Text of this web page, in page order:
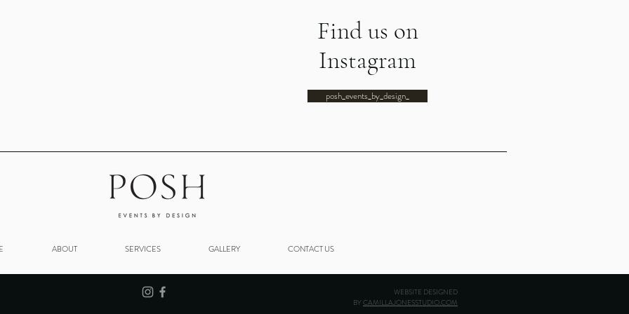
Find us on
Instagram
posh_events_by_design_
ABOUT SERVICES GALLERY CONTACT US
WEBSITE DESIGNED
BYCAMILLAJONESSTUDIO.COM